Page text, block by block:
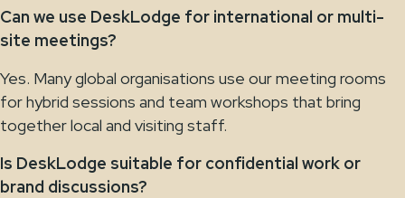
Can we use DeskLodge for international or multi-
site meetings?
Yes. Many global organisations use our meeting rooms
for hybrid sessions and team workshops that bring
together local and visiting staff.
Is DeskLodge suitable for confidential work or
brand discussions?